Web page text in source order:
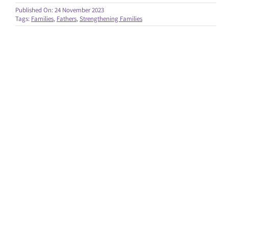
Published On: 24 November 2023
Tags: Families, Fathers,Strengthening Families